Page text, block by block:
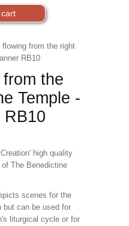
flowing from the right
RB10
the
Temple -
RB10
high quality
The Benedictine
scenes for the
but can be used for
liturgical cycle or for